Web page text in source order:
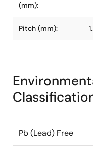
(mm):
Pitch (mm):
Pb (Lead) Free